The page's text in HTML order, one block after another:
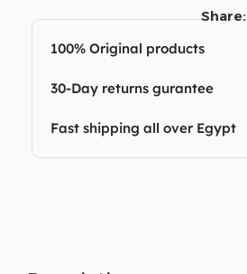
Share:
100% Original products
30-Day returns gurantee
Fast shipping all over Egypt